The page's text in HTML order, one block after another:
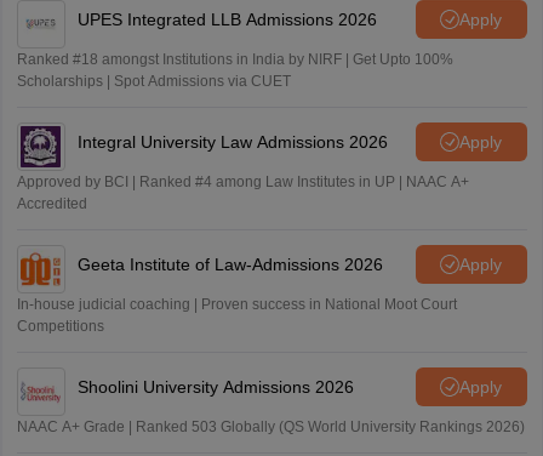
UPES Integrated LLB Admissions 2026 Apply
Ranked #18 amongst Institutions in India by NIRF | Get Upto 100%
Scholarships | Spot Admissions via CUET
Integral University Law Admissions 2026 Apply
Approved by BCI | Ranked #4 among Law Institutes in UP | NAAC A+
Accredited
Geeta Institute of Law-Admissions 2026 Apply
In-house judicial coaching | Proven success in National Moot Court
Competitions
Shoolini University Admissions 2026 Apply
NAAC A+ Grade | Ranked 503 Globally (QS World University Rankings 2026)